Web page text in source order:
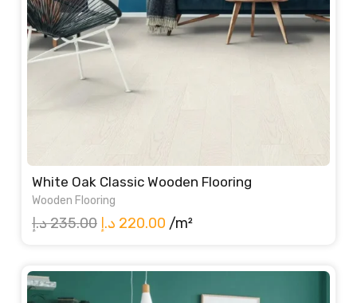
White Oak Classic Wooden Flooring
Wooden Flooring
235.00د.إ
Original
was:
220.00 د.إ
Current
is:
/m²